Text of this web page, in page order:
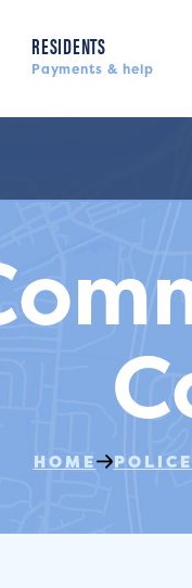
RESIDENTS
Payments & help
HOME